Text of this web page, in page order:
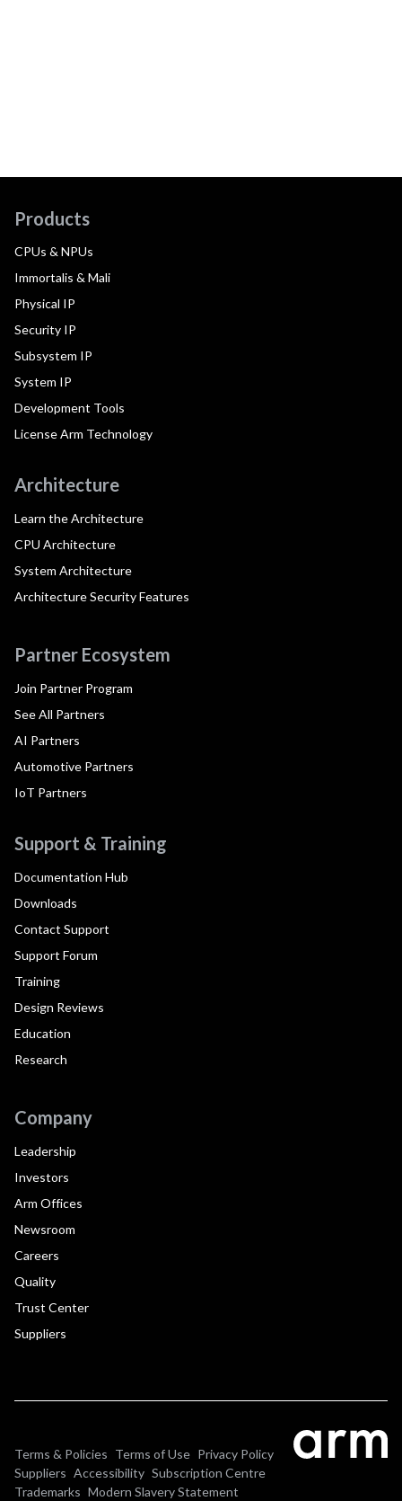
Products
CPUs & NPUs
Immortalis & Mali
Physical IP
Security IP
Subsystem IP
System IP
Development Tools
License Arm Technology
Architecture
Learn the Architecture
CPU Architecture
System Architecture
Architecture Security Features
Partner Ecosystem
Join Partner Program
See All Partners
AI Partners
Automotive Partners
IoT Partners
Support & Training
Documentation Hub
Downloads
Contact Support
Support Forum
Training
Design Reviews
Education
Research
Company
Leadership
Investors
Arm Offices
Newsroom
Careers
Quality
Trust Center
Suppliers
Terms & Policies Terms of Use Privacy Policy
Suppliers Accessibility Subscription Centre
Trademarks Modern Slavery Statement